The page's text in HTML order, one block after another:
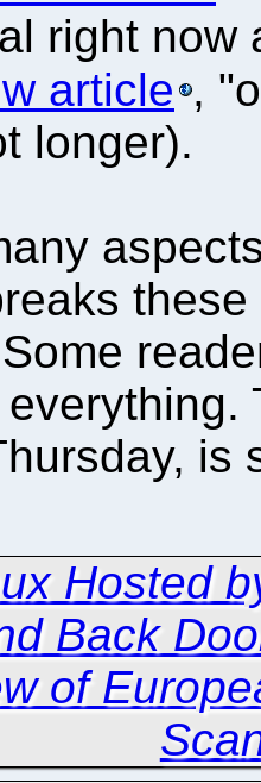
right now
article ,
longer).
is
Hosted
Back
of